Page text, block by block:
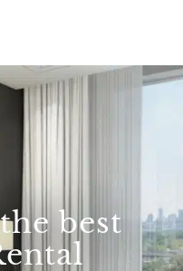
best